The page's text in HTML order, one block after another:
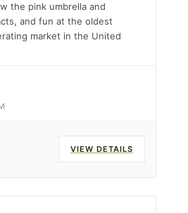
the pink umbrella and
and fun at the oldest
market in the United
VIEW DETAILS